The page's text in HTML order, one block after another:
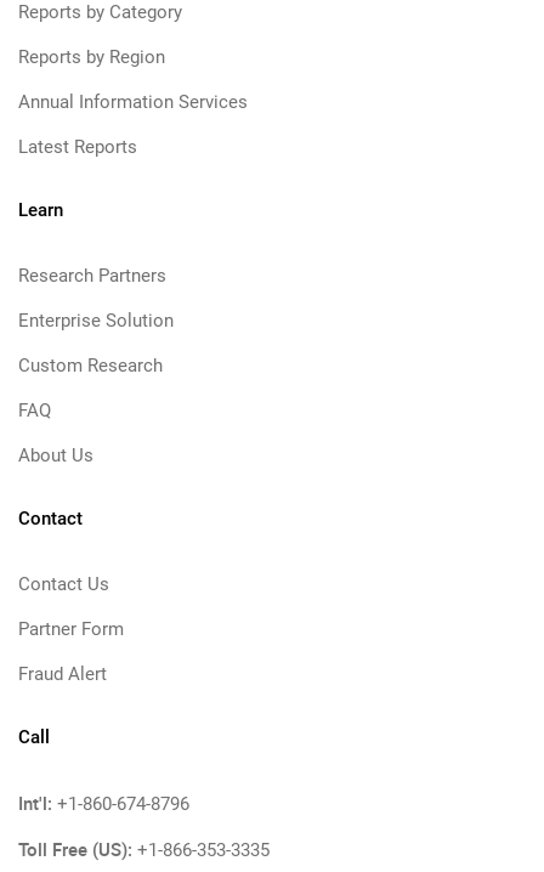
Reports by Category
Reports by Region
Annual Information Services
Latest Reports
Learn
Research Partners
Enterprise Solution
Custom Research
FAQ
About Us
Contact
Contact Us
Partner Form
Fraud Alert
Call
Int'l: +1-860-674-8796
Toll Free (US): +1-866-353-3335